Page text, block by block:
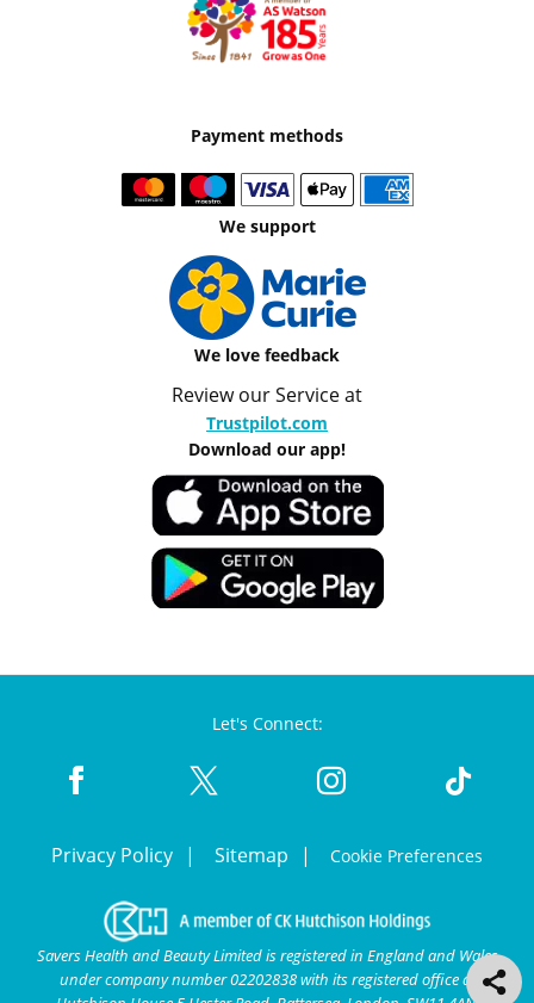
Payment methods
We support
We love feedback
Review our Service at
Trustpilot.com
Download our app!
Let's Connect:
Privacy Policy Sitemap Cookie Preferences
Savers Health and Beauty Limited is registered in England and Wales
under company number 02202838 with its registered office at